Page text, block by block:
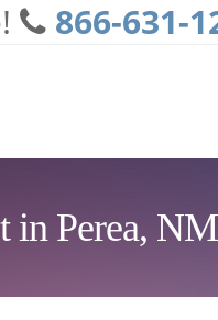
866-631-
in Perea, NM